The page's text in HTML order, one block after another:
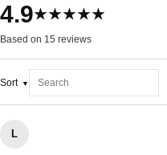
4.9★★★★★
Based on 15 reviews
Sort
L